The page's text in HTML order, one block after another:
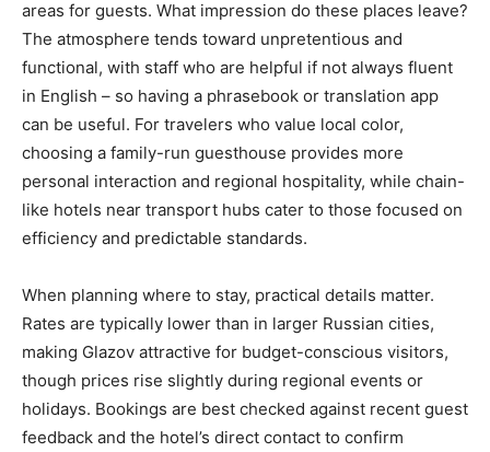
areas for guests. What impression do these places leave?
The atmosphere tends toward unpretentious and
functional, with staff who are helpful if not always fluent
in English – so having a phrasebook or translation app
can be useful. For travelers who value local color,
choosing a family-run guesthouse provides more
personal interaction and regional hospitality, while chain-
like hotels near transport hubs cater to those focused on
efficiency and predictable standards.
When planning where to stay, practical details matter.
Rates are typically lower than in larger Russian cities,
making Glazov attractive for budget-conscious visitors,
though prices rise slightly during regional events or
holidays. Bookings are best checked against recent guest
feedback and the hotel’s direct contact to confirm